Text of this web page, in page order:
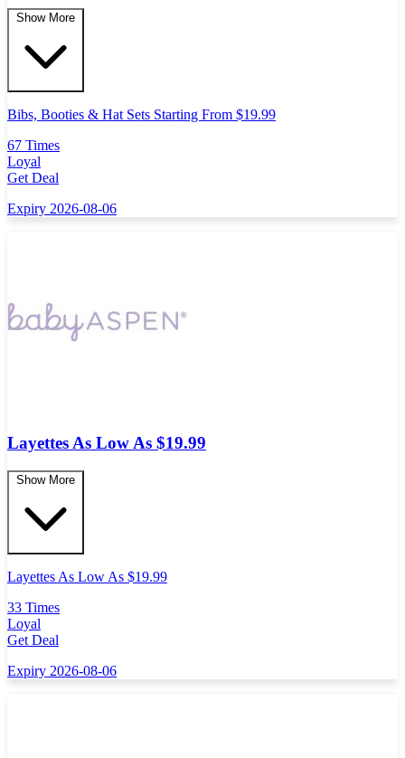
Show More
Bibs, Booties & Hat Sets Starting From $19.99
67 Times
Loyal
Get Deal
Expiry 2026-08-06
Layettes As Low As $19.99
Show More
Layettes As Low As $19.99
33 Times
Loyal
Get Deal
Expiry 2026-08-06